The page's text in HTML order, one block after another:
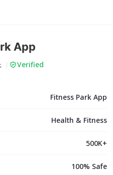
App
Verified
Fitness Park App
Health & Fitness
500K+
100% Safe